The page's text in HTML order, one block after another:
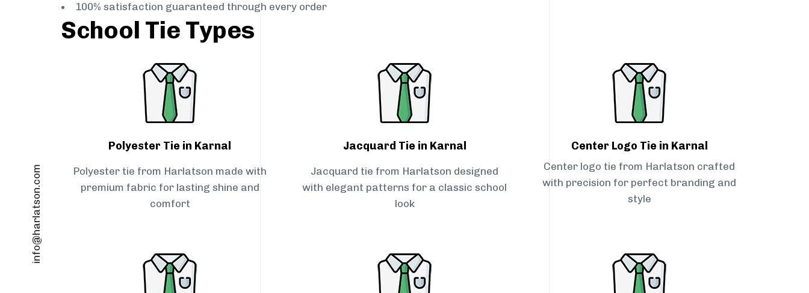
info@harlatson.com
100% satisfaction guaranteed through every order
School Tie Types
Polyester Tie in Karnal
Polyester tie from Harlatson made with
premium fabric for lasting shine and
comfort
Jacquard Tie in Karnal
Jacquard tie from Harlatson designed
with elegant patterns for a classic school
look
Center Logo Tie in Karnal
Center logo tie from Harlatson crafted
with precision for perfect branding and
style